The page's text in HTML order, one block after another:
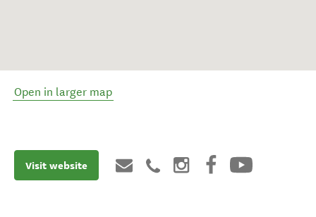
Open in larger map
Visit website